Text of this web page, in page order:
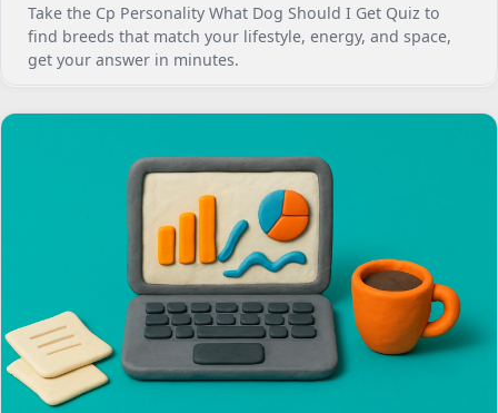
Take the Cp Personality What Dog Should I Get Quiz to
find breeds that match your lifestyle, energy, and space,
get your answer in minutes.